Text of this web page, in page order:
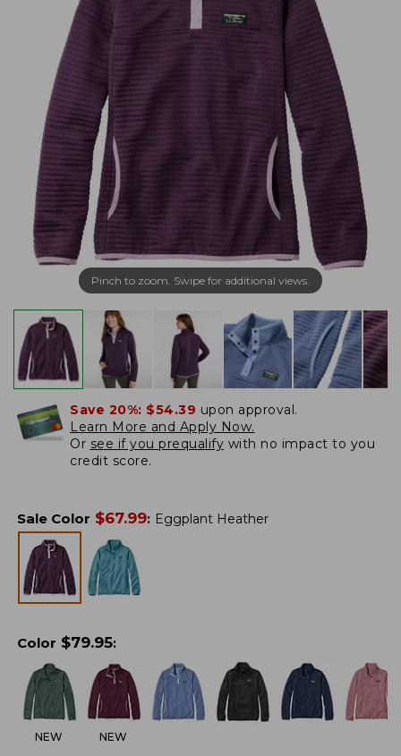
Pinch to zoom. Swipe for additional views.
Save 20%: $54.39 upon approval.
Learn More and Apply Now.
Or see if you prequalify with no impact to you
credit score.
Sale Color $67.99: Eggplant Heather
Color $79.95:
NEW NEW